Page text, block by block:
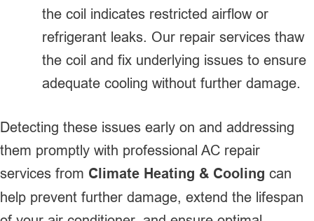
the coil indicates restricted airflow or
refrigerant leaks. Our repair services thaw
the coil and fix underlying issues to ensure
adequate cooling without further damage.
Detecting these issues early on and addressing
them promptly with professional AC repair
services from Climate Heating & Cooling can
help prevent further damage, extend the lifespan